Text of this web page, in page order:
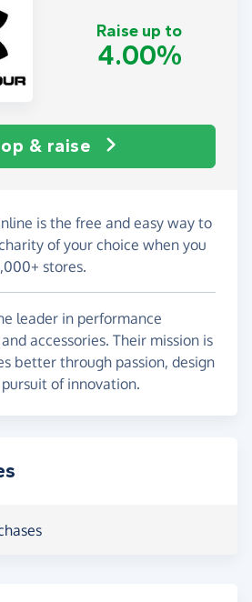
Raise up to
4.00%
& raise
is the free and easy way to
of your choice when you
stores.
leader in performance
accessories. Their mission is
better through passion, design
of innovation.